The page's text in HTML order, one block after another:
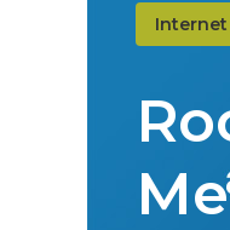
Internet
Me